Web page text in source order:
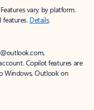
vary by platform.
features. Details.
Copilot features are
Windows, Outlook on